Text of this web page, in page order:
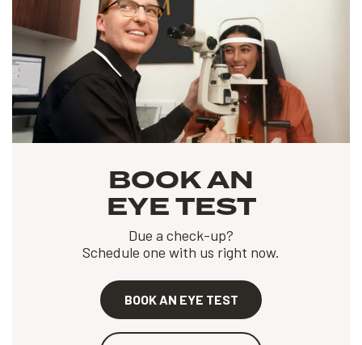
BOOK AN
EYE TEST
Due a check-up?
Schedule one with us right now.
BOOK AN EYE TEST